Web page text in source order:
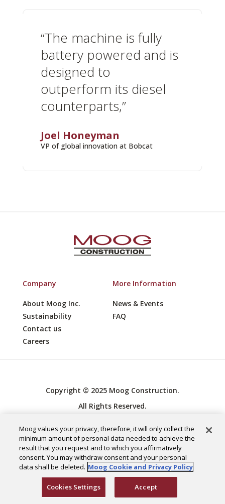
“The machine is fully
battery powered and is
designed to
outperform its diesel
counterparts,”
Joel Honeyman
VP of global innovation at Bobcat
Company
About Moog Inc.
Sustainability
Contact us
Careers
More Information
News & Events
FAQ
Copyright © 2025 Moog Construction.
All Rights Reserved.
Privacy Policy
English
Moog values your privacy, therefore, it will only collect the
minimum amount of personal data needed to achieve the
result that you request and to which you affirmatively
consent. You may withdraw consent and your personal
data shall be deleted. Moog Cookie and Privacy Policy
Cookies Settings Accept